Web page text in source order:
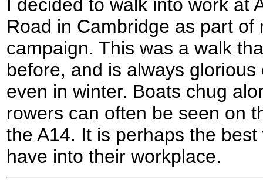
I decided to walk into work at
Road in Cambridge as part of
campaign. This was a walk
before, and is always
even in winter. Boats chug
rowers can often be seen on
the A14. It is perhaps the
have into their workplace.